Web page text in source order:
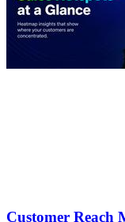
Customer Reach